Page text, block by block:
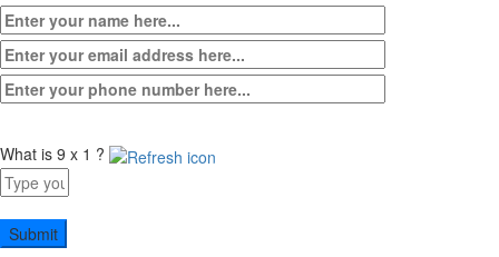
What is 9 x 1 ?
Answer
for
9
x